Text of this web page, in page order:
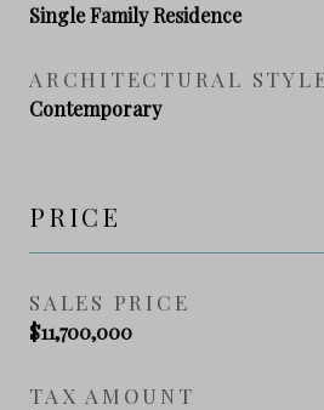
Single Family Residence
ARCHITECTURAL
Contemporary
PRICE
SALES PRICE
$11,700,000
TAX AMOUNT